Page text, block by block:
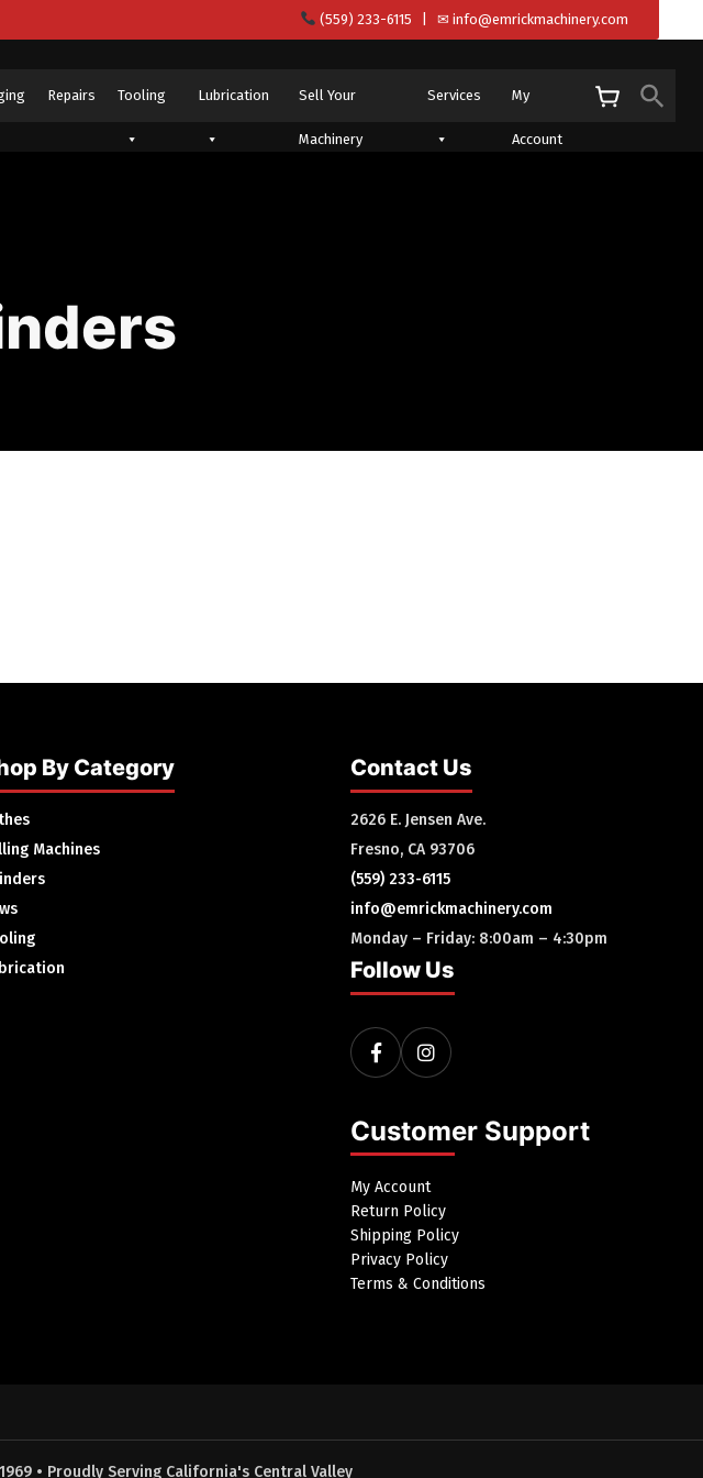
(559) 233-6115 | ✉ info@emrickmachinery.com
Repairs Tooling Lubrication Sell Your
Machinery
Services My
Account
By Category
Machines
Contact Us
2626 E. Jensen Ave.
Fresno, CA 93706
(559) 233-6115
info@emrickmachinery.com
Monday – Friday: 8:00am – 4:30pm
Follow Us
Customer Support
My Account
Return Policy
Shipping Policy
Privacy Policy
Terms & Conditions
• Proudly Serving California's Central Valley